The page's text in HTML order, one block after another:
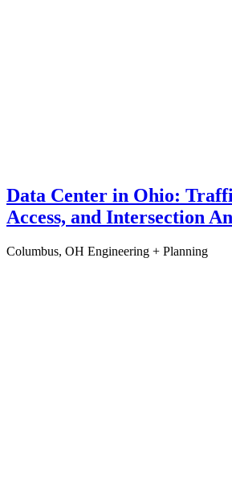
Data Center in Ohio:
Access, and Intersection
Columbus, OH Engineering + Planning